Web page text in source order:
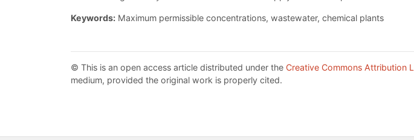
Keywords: Maximum permissible concentrations, wastewater, chemical plants
© This is an open access article distributed under the Creative Commons Attribution
medium, provided the original work is properly cited.